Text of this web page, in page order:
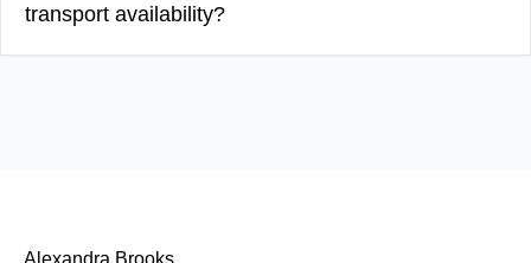
transport availability?
Alexandra Brooks